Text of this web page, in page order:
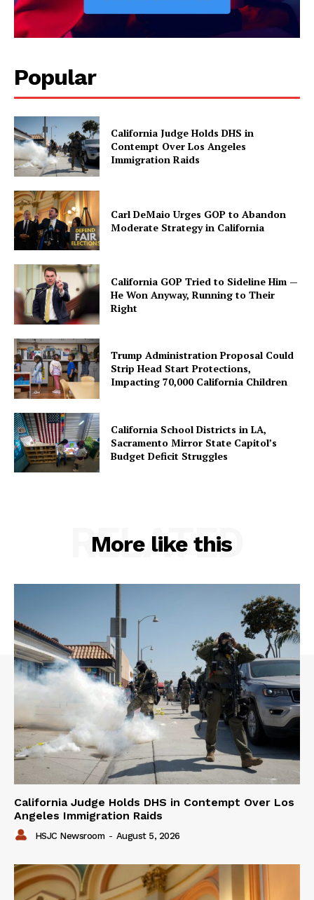
Popular
California Judge Holds DHS in
Contempt Over Los Angeles
Immigration Raids
Carl DeMaio Urges GOP to Abandon
Moderate Strategy in California
California GOP Tried to Sideline Him —
He Won Anyway, Running to Their
Right
Trump Administration Proposal Could
Strip Head Start Protections,
Impacting 70,000 California Children
California School Districts in LA,
Sacramento Mirror State Capitol’s
Budget Deficit Struggles
More like this
RELATED
California Judge Holds DHS in Contempt Over Los
Angeles Immigration Raids
HSJC Newsroom - August 5, 2026